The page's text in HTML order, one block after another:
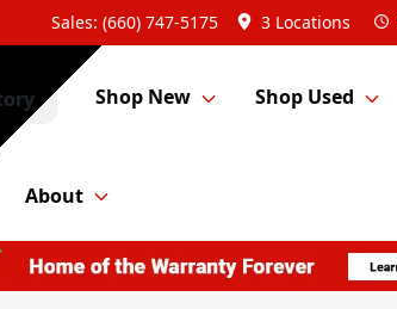
Sales: (660) 747-5175 3 Locations
Shop New Shop Used
About